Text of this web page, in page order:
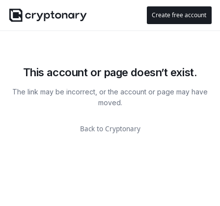
Create free account
This account or page doesn’t exist.
The link may be incorrect, or the account or page may have
moved.
Back to Cryptonary